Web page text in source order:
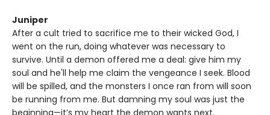
Juniper
After a cult tried to sacrifice me to their wicked God, I
went on the run, doing whatever was necessary to
survive. Until a demon offered me a deal: give him my
soul and he'll help me claim the vengeance I seek. Blood
will be spilled, and the monsters I once ran from will soon
be running from me. But damning my soul was just the
beginning—it’s my heart the demon wants next.